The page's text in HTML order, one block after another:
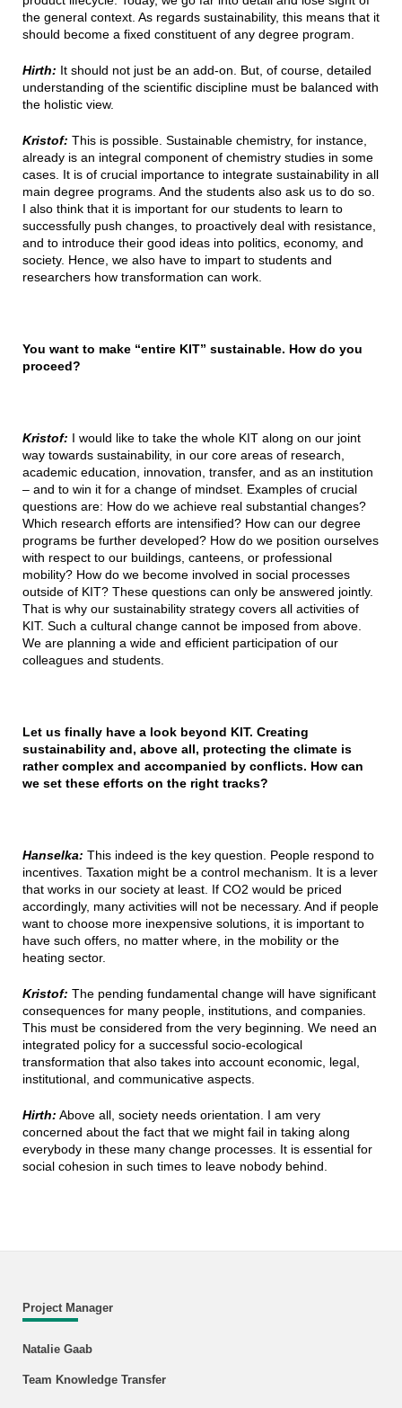
the general context. As regards sustainability, this means that it
should become a fixed constituent of any degree program.
Hirth: It should not just be an add-on. But, of course, detailed
understanding of the scientific discipline must be balanced with
the holistic view.
Kristof: This is possible. Sustainable chemistry, for instance,
already is an integral component of chemistry studies in some
cases. It is of crucial importance to integrate sustainability in all
main degree programs. And the students also ask us to do so.
I also think that it is important for our students to learn to
successfully push changes, to proactively deal with resistance,
and to introduce their good ideas into politics, economy, and
society. Hence, we also have to impart to students and
researchers how transformation can work.
You want to make “entire KIT” sustainable. How do you
proceed?
Kristof: I would like to take the whole KIT along on our joint
way towards sustainability, in our core areas of research,
academic education, innovation, transfer, and as an institution
– and to win it for a change of mindset. Examples of crucial
questions are: How do we achieve real substantial changes?
Which research efforts are intensified? How can our degree
programs be further developed? How do we position ourselves
with respect to our buildings, canteens, or professional
mobility? How do we become involved in social processes
outside of KIT? These questions can only be answered jointly.
That is why our sustainability strategy covers all activities of
KIT. Such a cultural change cannot be imposed from above.
We are planning a wide and efficient participation of our
colleagues and students.
Let us finally have a look beyond KIT. Creating
sustainability and, above all, protecting the climate is
rather complex and accompanied by conflicts. How can
we set these efforts on the right tracks?
Hanselka: This indeed is the key question. People respond to
incentives. Taxation might be a control mechanism. It is a lever
that works in our society at least. If CO2 would be priced
accordingly, many activities will not be necessary. And if people
want to choose more inexpensive solutions, it is important to
have such offers, no matter where, in the mobility or the
heating sector.
Kristof: The pending fundamental change will have significant
consequences for many people, institutions, and companies.
This must be considered from the very beginning. We need an
integrated policy for a successful socio-ecological
transformation that also takes into account economic, legal,
institutional, and communicative aspects.
Hirth: Above all, society needs orientation. I am very
concerned about the fact that we might fail in taking along
everybody in these many change processes. It is essential for
social cohesion in such times to leave nobody behind.
Project Manager
Natalie Gaab
Team Knowledge Transfer